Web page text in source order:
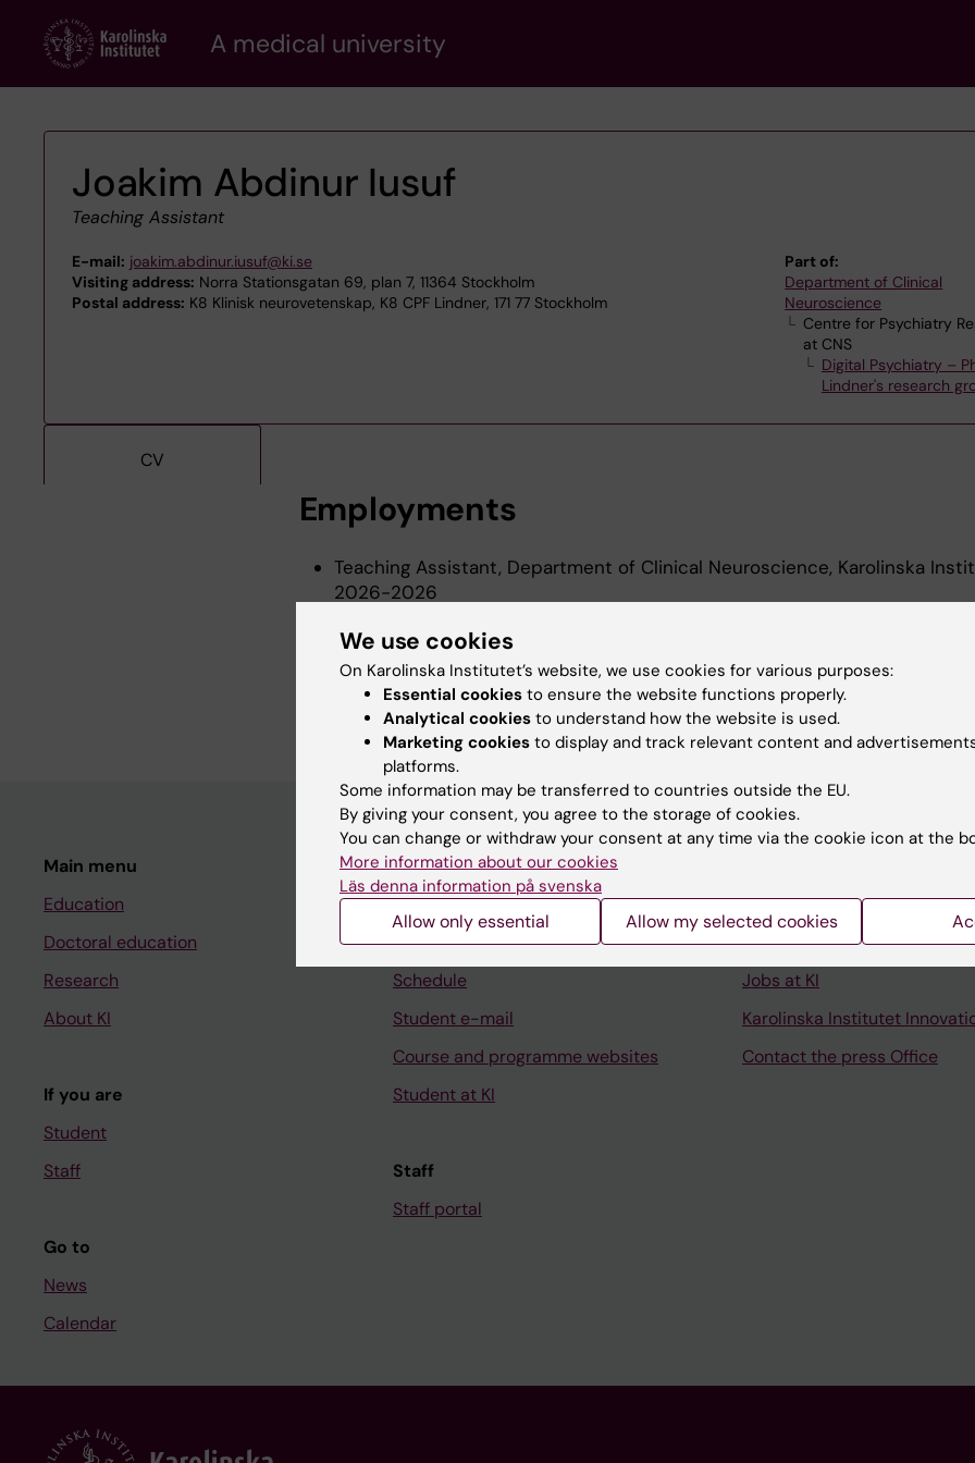
content
A medical university
Joakim Abdinur Iusuf
Teaching Assistant
E-mail: joakim.abdinur.iusuf@ki.se
Visiting address: Norra Stationsgatan 69, plan 7, 11364 Stockholm
Postal address: K8 Klinisk neurovetenskap, K8 CPF Lindner, 171 77 Stockholm
Part of:
Department of Clinical
Neuroscience
Centre for Psychiatry
at CNS
Digital Psychiatry –
Lindner's research
CV
Employments
Teaching Assistant, Department of Clinical Neuroscience, Karolinska
2026-2026
2025-2026
Teaching Assistant, Department of Clinical Neuroscience, Karolinska
2024-2025
Main menu
Education
Doctoral education
Research
About KI
If you are
Student
Staff
Go to
News
Calendar
Student
Ladok
Canvas
Schedule
Student e-mail
Course and programme websites
Student at KI
Staff
Staff portal
University Library
Support research and
Jobs at KI
Karolinska Institutet
Contact the press Office
We use cookies
On Karolinska Institutet’s website, we use cookies for various purposes:
Essential cookies to ensure the website functions properly.
Analytical cookies to understand how the website is used.
Marketing cookies to display and track relevant content and
platforms.
Some information may be transferred to countries outside the EU.
By giving your consent, you agree to the storage of cookies.
You can change or withdraw your consent at any time via the cookie icon at the
More information about our cookies
Läs denna information på svenska
Allow only essential Allow my selected cookies